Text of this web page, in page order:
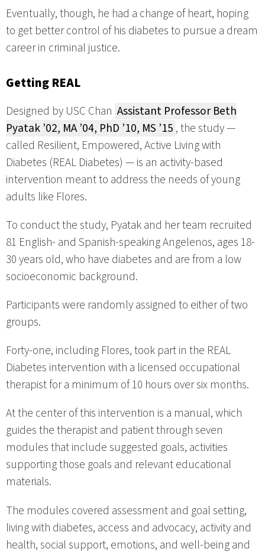
Eventually, though, he had a change of heart, hoping
to get better control of his diabetes to pursue a dream
career in criminal justice.
Getting REAL
Designed by USC Chan Assistant Professor Beth
Pyatak ’02, MA ’04, PhD ’10, MS ’15 , the study —
called Resilient, Empowered, Active Living with
Diabetes (REAL Diabetes) — is an activity-based
intervention meant to address the needs of young
adults like Flores.
To conduct the study, Pyatak and her team recruited
81 English- and Spanish-speaking Angelenos, ages 18-
30 years old, who have diabetes and are from a low
socioeconomic background.
Participants were randomly assigned to either of two
groups.
Forty-one, including Flores, took part in the REAL
Diabetes intervention with a licensed occupational
therapist for a minimum of 10 hours over six months.
At the center of this intervention is a manual, which
guides the therapist and patient through seven
modules that include suggested goals, activities
supporting those goals and relevant educational
materials.
The modules covered assessment and goal setting,
living with diabetes, access and advocacy, activity and
health, social support, emotions, and well-being and